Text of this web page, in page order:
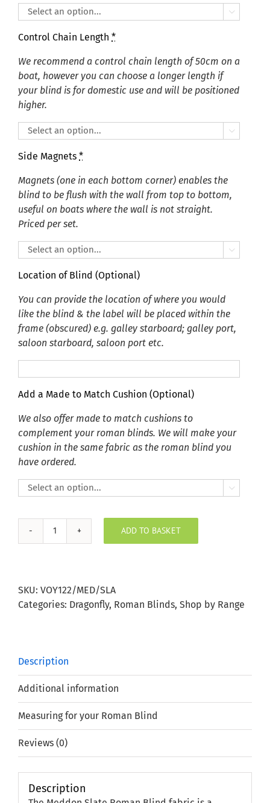

Control Chain Length *
We recommend a control chain length of 50cm on a
boat, however you can choose a longer length if
your blind is for domestic use and will be positioned
higher.

Side Magnets *
Magnets (one in each bottom corner) enables the
blind to be flush with the wall from top to bottom,
useful on boats where the wall is not straight.
Priced per set.

Location of Blind (Optional)
You can provide the location of where you would
like the blind & the label will be placed within the
frame (obscured) e.g. galley starboard; galley port,
saloon starboard, saloon port etc.
Add a Made to Match Cushion (Optional)
We also offer made to match cushions to
complement your roman blinds. We will make your
cushion in the same fabric as the roman blind you
have ordered.

Meddon
quantity
ADD TO BASKET
SKU: VOY122/MED/SLA
Categories: Dragonfly, Roman Blinds, Shop by Range
Description
Additional information
Measuring for your Roman Blind
Reviews (0)
Description